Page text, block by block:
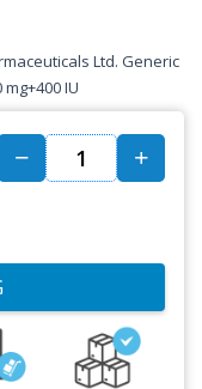
Ltd. Generic
IU